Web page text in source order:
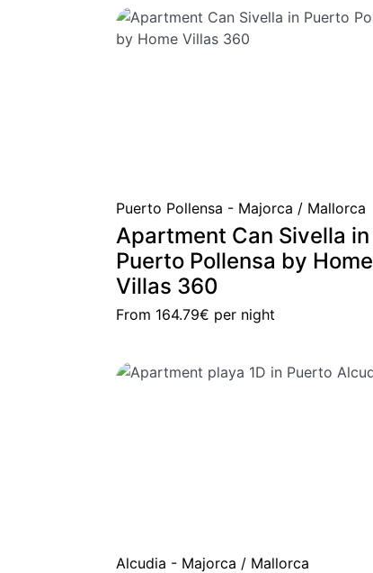
Puerto Pollensa - Majorca / Mallorca
Apartment Can Sivella in
Puerto Pollensa by Home
Villas 360
From 164.79€ per night
Alcudia - Majorca / Mallorca